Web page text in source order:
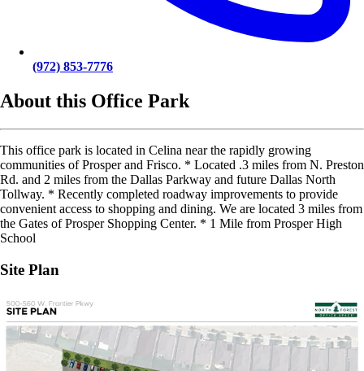
(972) 853-7776
About this Office Park
This office park is located in Celina near the rapidly growing
communities of Prosper and Frisco. * Located .3 miles from N. Preston
Rd. and 2 miles from the Dallas Parkway and future Dallas North
Tollway. * Recently completed roadway improvements to provide
convenient access to shopping and dining. We are located 3 miles from
the Gates of Prosper Shopping Center. * 1 Mile from Prosper High
School
Site Plan